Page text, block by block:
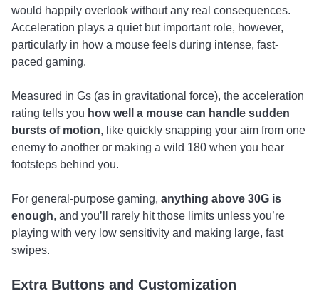
would happily overlook without any real consequences.
Acceleration plays a quiet but important role, however,
particularly in how a mouse feels during intense, fast-
paced gaming.
Measured in Gs (as in gravitational force), the acceleration
rating tells you how well a mouse can handle sudden
bursts of motion, like quickly snapping your aim from one
enemy to another or making a wild 180 when you hear
footsteps behind you.
For general-purpose gaming, anything above 30G is
enough, and you’ll rarely hit those limits unless you’re
playing with very low sensitivity and making large, fast
swipes.
Extra Buttons and Customization